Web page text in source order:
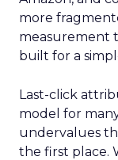
more
measurement
built for a
Last-click
model for
undervalues
the first place.